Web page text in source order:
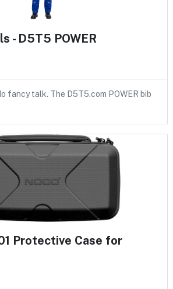
- D5T5 POWER
fancy talk. The D5T5.com POWER bib
Protective Case for